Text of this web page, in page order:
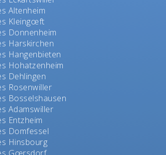
Altenheim
Kleingœft
Donnenheim
Harskirchen
Hangenbieten
Hohatzenheim
Dehlingen
Rosenwiller
Bosselshausen
Adamswiller
Entzheim
Domfessel
Hinsbourg